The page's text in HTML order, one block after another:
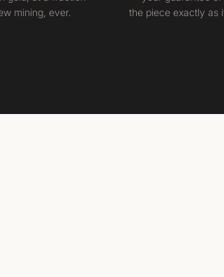
mining, ever.
the piece exactly as